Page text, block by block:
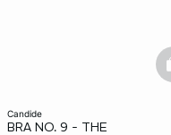
candide
BRA NO. 9 - THE